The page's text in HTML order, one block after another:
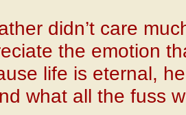
didn’t care
the emotion
life is eternal,
what all the fuss